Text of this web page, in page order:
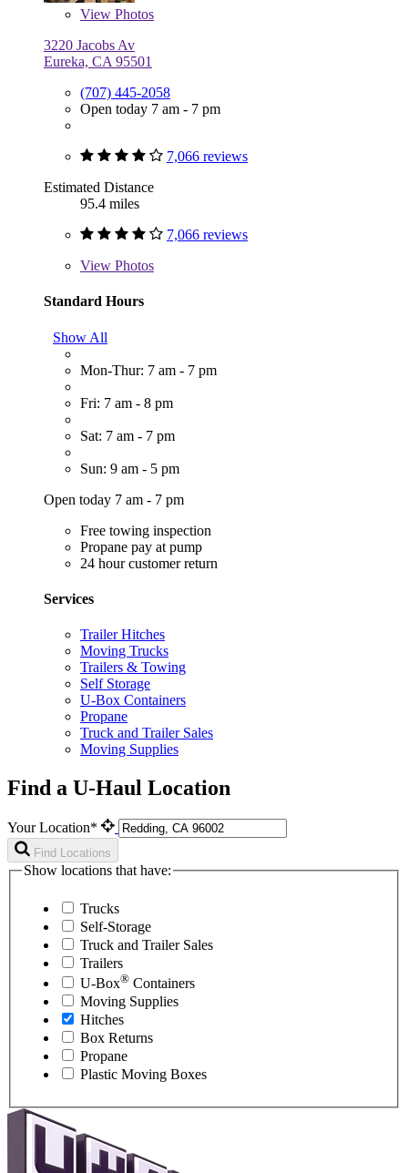
View Photos
3220 Jacobs Av
Eureka, CA 95501
(707) 445-2058
Open today 7 am - 7 pm
7,066 reviews
Estimated Distance
95.4 miles
7,066 reviews
View Photos
Standard Hours
Show All
Mon-Thur: 7 am - 7 pm
Fri: 7 am - 8 pm
Sat: 7 am - 7 pm
Sun: 9 am - 5 pm
Open today 7 am - 7 pm
Free towing inspection
Propane pay at pump
24 hour customer return
Services
Trailer Hitches
Moving Trucks
Trailers & Towing
Self Storage
U-Box Containers
Propane
Truck and Trailer Sales
Moving Supplies
Find a U-Haul Location
Your Location*
Find Locations
Show locations that have:
Trucks
Self-Storage
Truck and Trailer Sales
Trailers
U-Box® Containers
Moving Supplies
Hitches
Box Returns
Propane
Plastic Moving Boxes